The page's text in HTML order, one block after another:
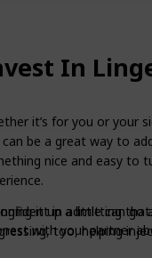
in admitting
with your partner
In
it’s for you or your
can be a great way to
nice and easy to
it up a little can go
too, helping